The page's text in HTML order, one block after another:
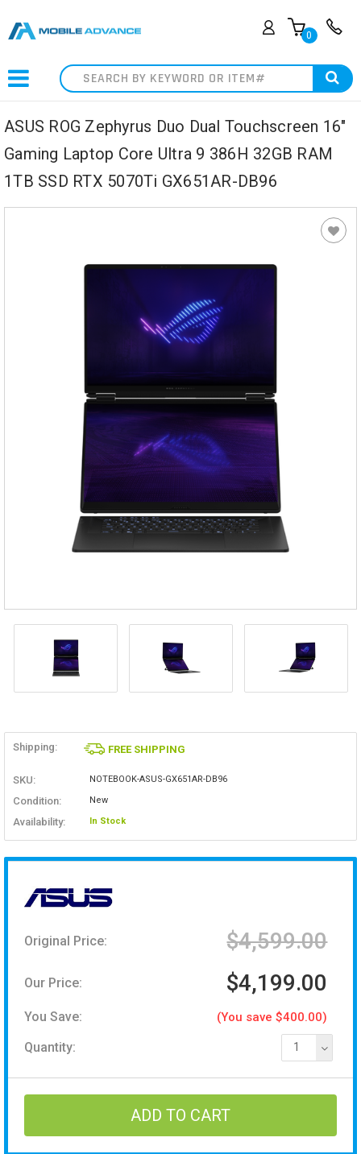
0
Search
ASUS ROG Zephyrus Duo Dual Touchscreen 16"
Gaming Laptop Core Ultra 9 386H 32GB RAM
1TB SSD RTX 5070Ti GX651AR-DB96
Shipping: FREE SHIPPING
SKU: NOTEBOOK-ASUS-GX651AR-DB96
Condition: New
Availability: In Stock
Original Price: $4,599.00
Our Price: $4,199.00
You Save: (You save $400.00)
Quantity: 1